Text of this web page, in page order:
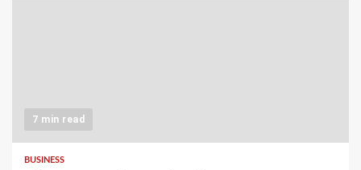
7 min read
BUSINESS